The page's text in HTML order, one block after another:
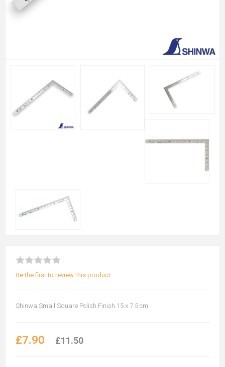
Be the first to review this product
Shinwa Small Square Polish Finish 15 x 7.5 cm
£7.90 £11.50